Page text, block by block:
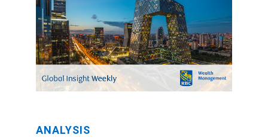
ANALYSIS